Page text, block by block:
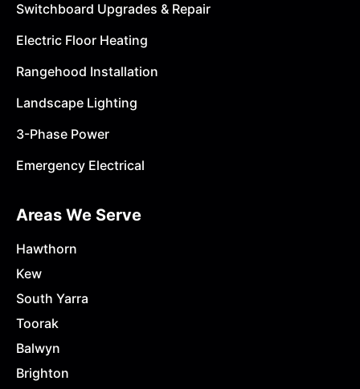
Switchboard Upgrades & Repair
Electric Floor Heating
Rangehood Installation
Landscape Lighting
3-Phase Power
Emergency Electrical
Areas We Serve
Hawthorn
Kew
South Yarra
Toorak
Balwyn
Brighton